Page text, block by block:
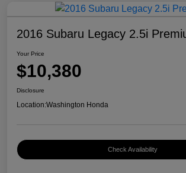
2016 Subaru Legacy 2.5i
Your Price
$10,380
Disclosure
Location:Washington Honda
Check Availability